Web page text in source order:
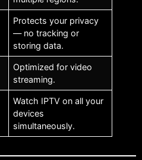
Protects your privacy
— no tracking or
storing data.
Optimized for video
streaming.
Watch IPTV on all your
devices
simultaneously.